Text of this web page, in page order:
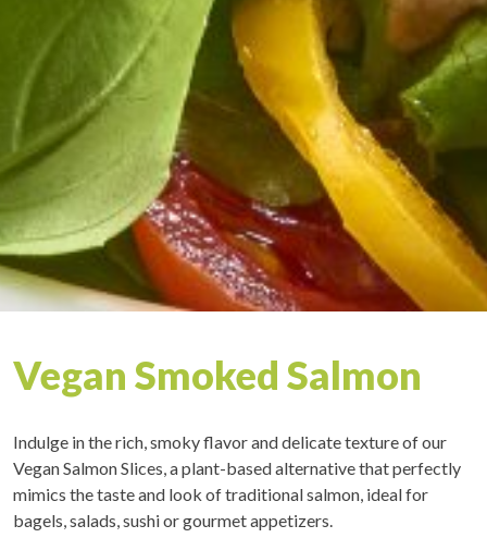
Vegan Smoked Salmon
Indulge in the rich, smoky flavor and delicate texture of our
Vegan Salmon Slices, a plant-based alternative that perfectly
mimics the taste and look of traditional salmon, ideal for
bagels, salads, sushi or gourmet appetizers.